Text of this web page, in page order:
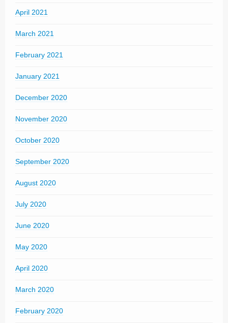
April 2021
March 2021
February 2021
January 2021
December 2020
November 2020
October 2020
September 2020
August 2020
July 2020
June 2020
May 2020
April 2020
March 2020
February 2020